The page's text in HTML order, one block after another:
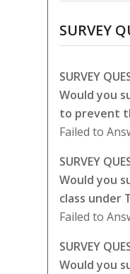
SURVEY
SURVEY
Would you
to prevent
Failed to
SURVEY
Would you
class under
Failed to
SURVEY
Would you